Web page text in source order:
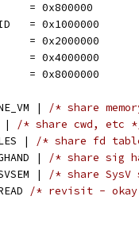
= 0x800000
= 0x1000000
= 0x2000000
= 0x4000000
= 0x8000000
|
/* share
|
/* share cwd, etc
|
/* share fd
|
/* share sig
|
/* share SysV
/* revisit -